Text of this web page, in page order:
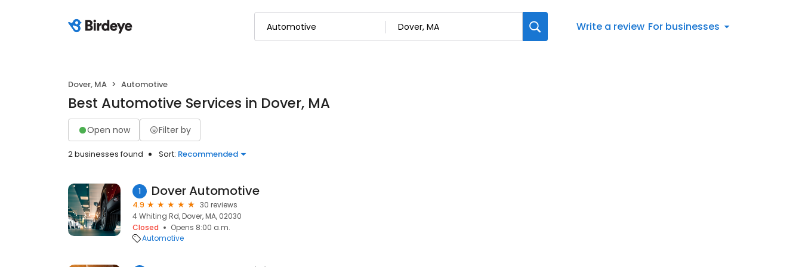
Write a review For businesses
Dover, MA Automotive
Best Automotive Services in Dover, MA
Open now Filter by
2 businesses found Sort: Recommended
1 Dover Automotive
4.9
30 reviews
4 Whiting Rd, Dover, MA, 02030
Closed
Opens 8:00 a.m.
Automotive